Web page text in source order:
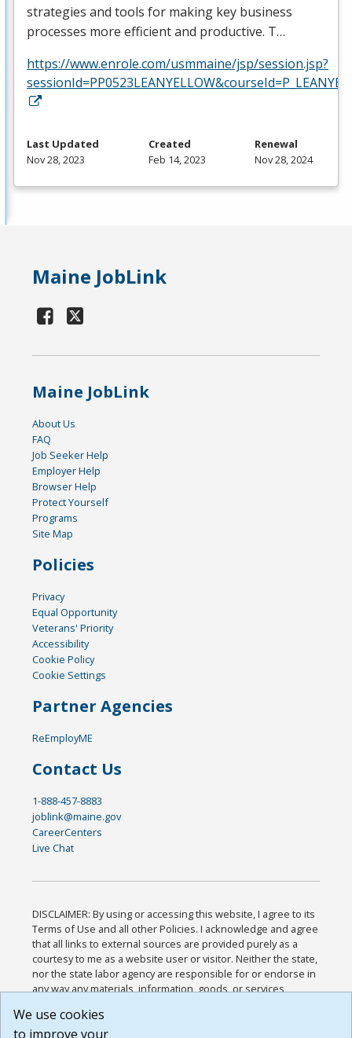
strategies and tools for making key business
processes more efficient and productive. T…
https://www.enrole.com/usmmaine/jsp/session.jsp?
Last Updated
Nov 28, 2023
Created
Feb 14, 2023
Renewal
Nov 28, 2024
Maine JobLink
Maine JobLink
About Us
FAQ
Job Seeker Help
Employer Help
Browser Help
Protect Yourself
Programs
Site Map
Policies
Privacy
Equal Opportunity
Veterans' Priority
Accessibility
Cookie Policy
Cookie Settings
Partner Agencies
ReEmployME
Contact Us
1-888-457-8883
joblink@maine.gov
CareerCenters
Live Chat
DISCLAIMER: By using or accessing this website, I agree to its
Terms of Use and all other Policies. I acknowledge and agree
that all links to external sources are provided purely as a
courtesy to me as a website user or visitor. Neither the state,
nor the state labor agency are responsible for or endorse in
any way any materials, information, goods, or services
or any other practices of such sites. I acknowledge and
agree that the Terms of Use and all other Policies for this
We use cookies
to improve your